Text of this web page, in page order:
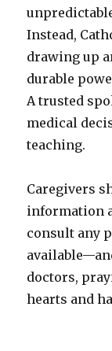
Instead,
drawing up
durable
A trusted
medical
teaching.
Caregivers
information
consult any
doctors,
hearts and